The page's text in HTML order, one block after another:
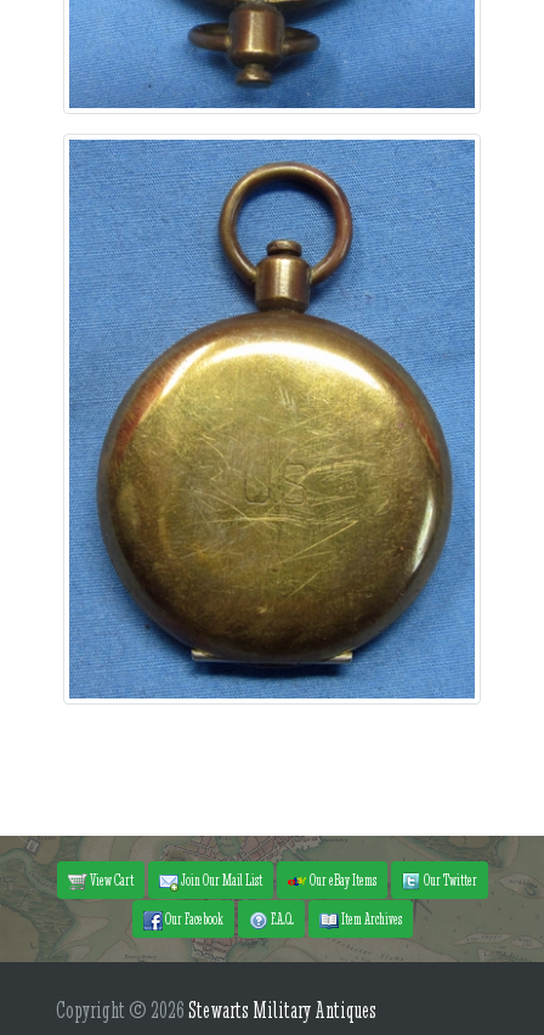
View Cart Join Our Mail List Our eBay Items
Our Twitter
Our Facebook
F.A.Q. Item Archives
Copyright © 2026Stewarts Military Antiques